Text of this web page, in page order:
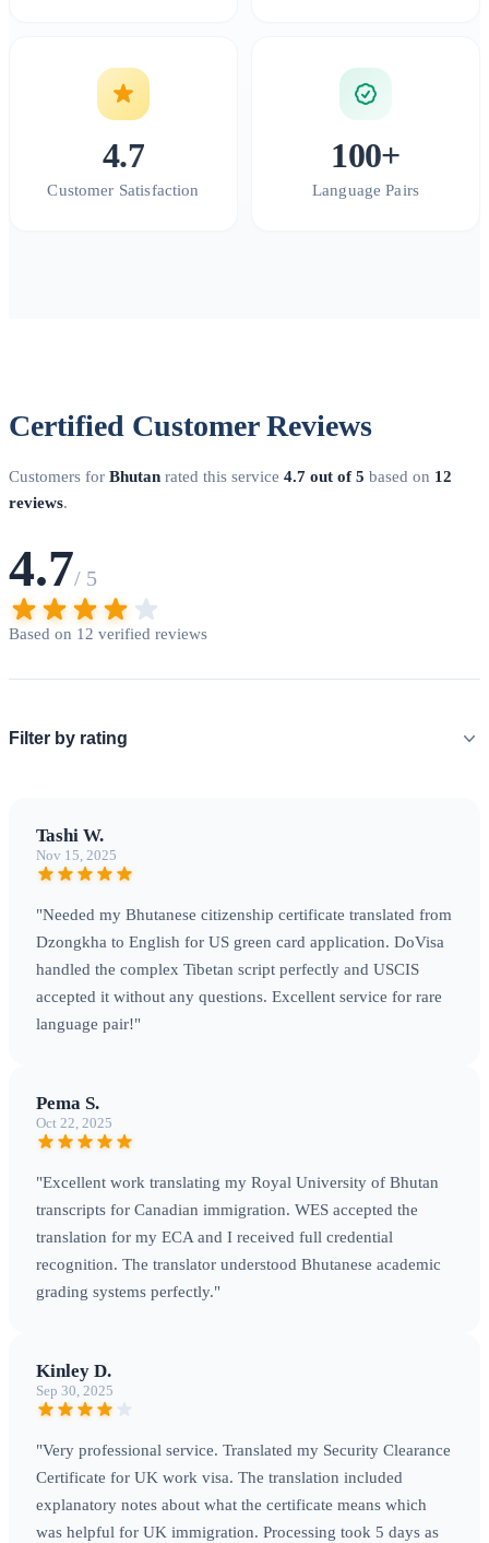
4.7
Customer Satisfaction
100+
Language Pairs
Certified Customer Reviews
Customers for Bhutan rated this service 4.7 out of 5 based on 12
reviews.
4.7/ 5
Based on 12 verified reviews
Filter by rating
Tashi W.
Nov 15, 2025
"Needed my Bhutanese citizenship certificate translated from
Dzongkha to English for US green card application. DoVisa
handled the complex Tibetan script perfectly and USCIS
accepted it without any questions. Excellent service for rare
language pair!"
Pema S.
Oct 22, 2025
"Excellent work translating my Royal University of Bhutan
transcripts for Canadian immigration. WES accepted the
translation for my ECA and I received full credential
recognition. The translator understood Bhutanese academic
grading systems perfectly."
Kinley D.
Sep 30, 2025
"Very professional service. Translated my Security Clearance
Certificate for UK work visa. The translation included
explanatory notes about what the certificate means which
was helpful for UK immigration. Processing took 5 days as